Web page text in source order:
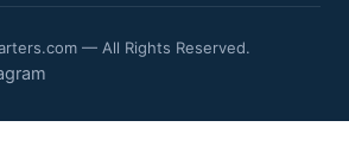
— All Rights Reserved.